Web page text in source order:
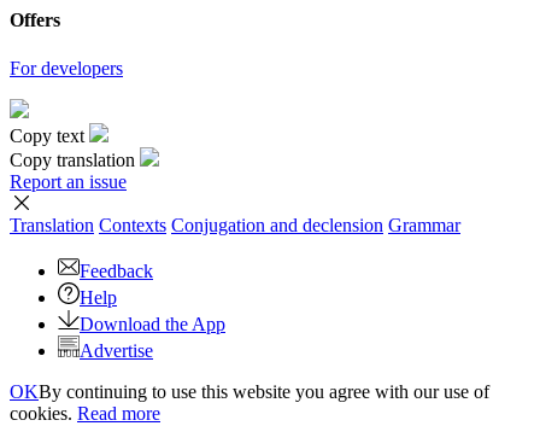
Offers
For developers
Copy text
Copy translation
Report an issue
Translation Contexts Conjugation and declension Grammar
Feedback
Help
Download the App
Advertise
OKBy continuing to use this website you agree with our use of
cookies. Read more